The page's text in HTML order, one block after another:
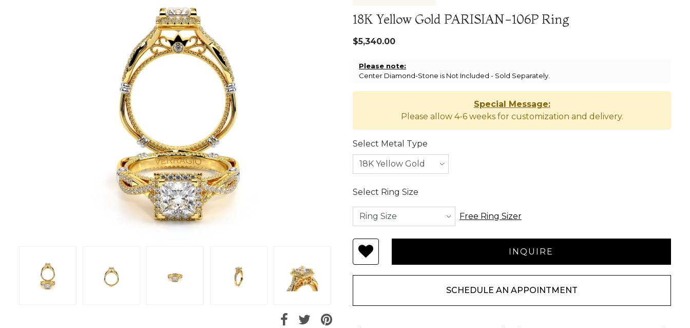
18K Yellow Gold PARISIAN-106P Ring
$5,340.00
Please note:
Center Diamond-Stone is Not Included - Sold Separately.
Special Message:
Please allow 4-6 weeks for customization and delivery.
Select Metal Type
Select Ring Size
Free Ring Sizer
SCHEDULE AN APPOINTMENT